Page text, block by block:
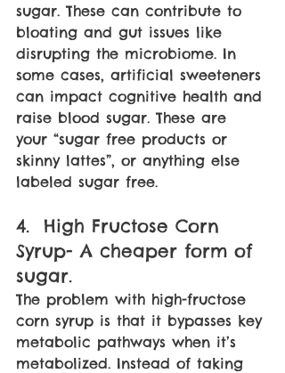
sugar. These can contribute to
bloating and gut issues like
disrupting the microbiome. In
some cases, artificial sweeteners
can impact cognitive health and
raise blood sugar. These are
your “sugar free products or
skinny lattes”, or anything else
labeled sugar free.
4.  High Fructose Corn
Syrup- A cheaper form of
sugar.
The problem with high-fructose
corn syrup is that it bypasses key
metabolic pathways when it’s
metabolized. Instead of taking